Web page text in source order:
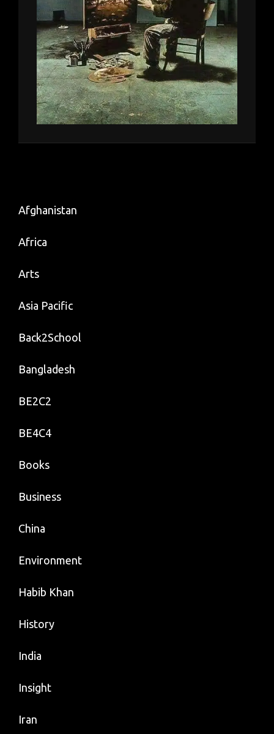
Afghanistan
Africa
Arts
Asia Pacific
Back2School
Bangladesh
BE2C2
BE4C4
Books
Business
China
Environment
Habib Khan
History
India
Insight
Iran